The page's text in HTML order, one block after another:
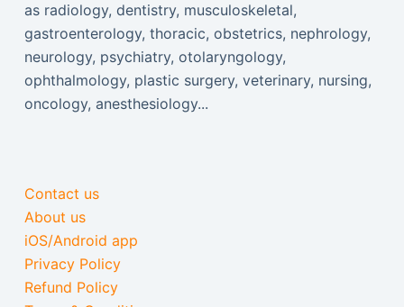
as radiology, dentistry, musculoskeletal,
gastroenterology, thoracic, obstetrics, nephrology,
neurology, psychiatry, otolaryngology,
ophthalmology, plastic surgery, veterinary, nursing,
oncology, anesthesiology...
Contact us
About us
iOS/Android app
Privacy Policy
Refund Policy